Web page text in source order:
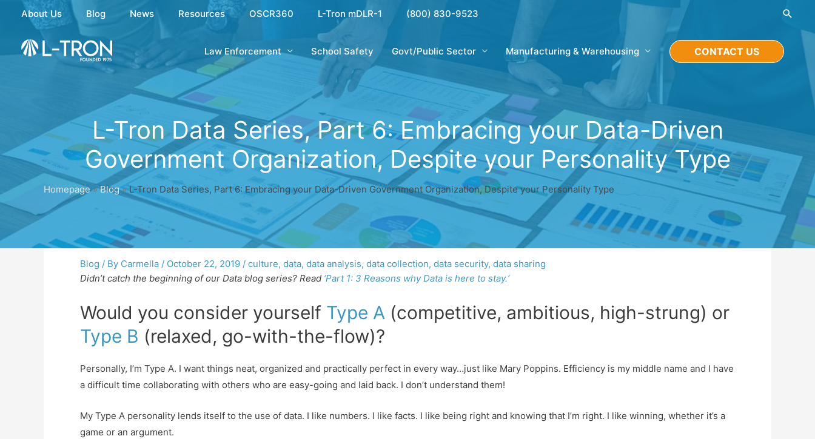
content
About Us Blog News Resources OSCR360 L-Tron mDLR-1 (800) 830-9523
Law Enforcement School Safety Govt/Public Sector Manufacturing & Warehousing CONTACT US
L-Tron Data Series, Part 6: Embracing your Data-Driven
Government Organization, Despite your Personality Type
Homepage»Blog»L-Tron Data Series, Part 6: Embracing your Data-Driven Government Organization, Despite your Personality Type
Blog / By Carmella / October 22, 2019 / culture, data, data analysis, data collection, data security, data sharing
Didn’t catch the beginning of our Data blog series? Read ‘Part 1: 3 Reasons why Data is here to stay.‘
Would you consider yourself Type A (competitive, ambitious, high-strung) or
Type B (relaxed, go-with-the-flow)?
Personally, I’m Type A. I want things neat, organized and practically perfect in every way…just like Mary Poppins. Efficiency is my middle name and I have
a difficult time collaborating with others who are easy-going and laid back. I don’t understand them!
My Type A personality lends itself to the use of data. I like numbers. I like facts. I like being right and knowing that I’m right. I like winning, whether it’s a
game or an argument.